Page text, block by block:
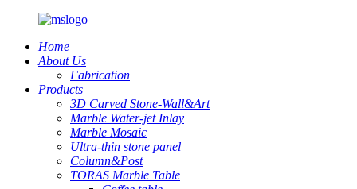
Home
About Us
Fabrication
Products
3D Carved Stone-Wall&Art
Marble Water-jet Inlay
Marble Mosaic
Ultra-thin stone panel
Column&Post
TORAS Marble Table